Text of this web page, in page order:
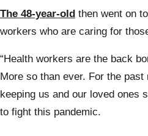
The 48-year-old then went on
workers who are caring for
“Health workers are the back
More so than ever. For the
keeping us and our loved ones
to fight this pandemic.